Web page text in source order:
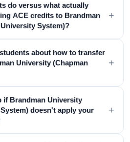
do versus what actually
ACE credits to Brandman
System)?
+
about how to transfer
University (Chapman
+
if Brandman University
doesn't apply your
+